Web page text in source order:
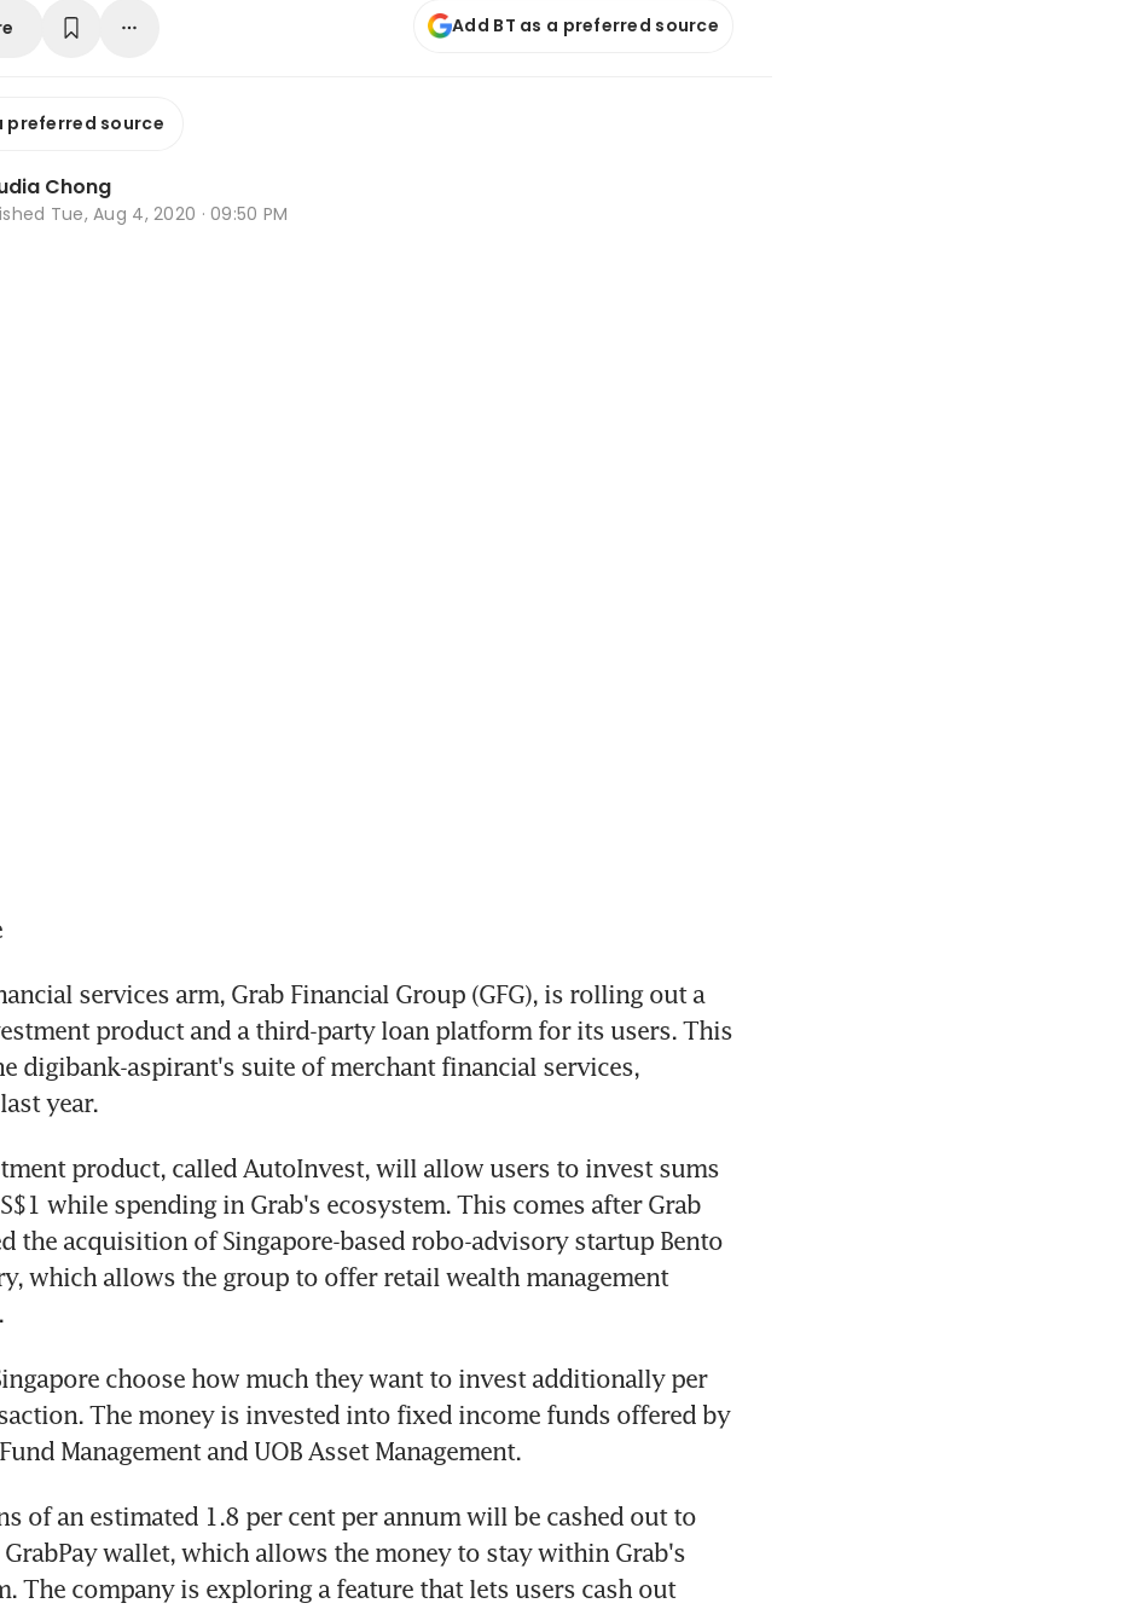
Add BT as a preferred source
preferred source
Chong
Tue, Aug 4, 2020 · 09:50 PM
services arm, Grab Financial Group (GFG), is rolling out a
product and a third-party loan platform for its users. This
digibank-aspirant's suite of merchant financial services,
year.
product, called AutoInvest, will allow users to invest sums
while spending in Grab's ecosystem. This comes after Grab
the acquisition of Singapore-based robo-advisory startup Bento
which allows the group to offer retail wealth management
choose how much they want to invest additionally per
The money is invested into fixed income funds offered by
Management and UOB Asset Management.
of an estimated 1.8 per cent per annum will be cashed out to
GrabPay wallet, which allows the money to stay within Grab's
The company is exploring a feature that lets users cash out